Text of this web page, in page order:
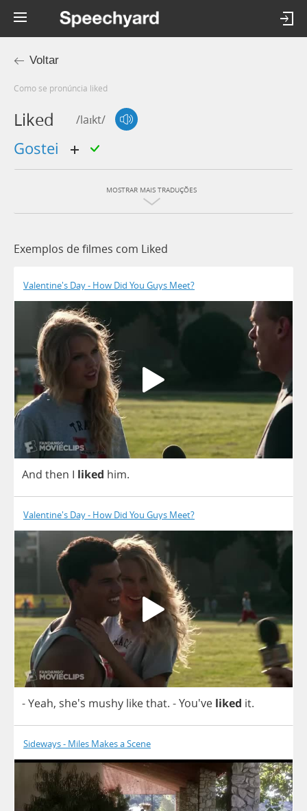
Voltar
Como se pronúncia liked
Liked /laɪkt/
gostei
MOSTRAR MAIS TRADUÇÕES
Exemplos de filmes com Liked
Valentine's Day - How Did You Guys Meet?
And then I liked him.
Valentine's Day - How Did You Guys Meet?
-Yeah, she's mushy likethat. - You've liked it.
Sideways - Miles Makes a Scene